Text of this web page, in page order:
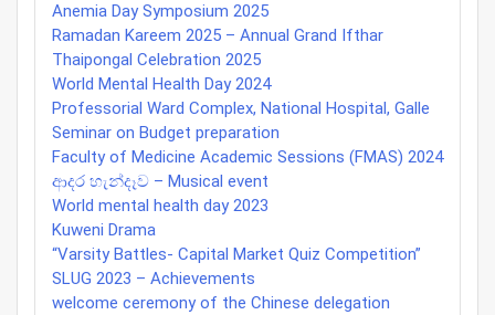
Anemia Day Symposium 2025
Ramadan Kareem 2025 – Annual Grand Ifthar
Thaipongal Celebration 2025
World Mental Health Day 2024
Professorial Ward Complex, National Hospital, Galle
Seminar on Budget preparation
Faculty of Medicine Academic Sessions (FMAS) 2024
ආදර හැන්දෑව – Musical event
World mental health day 2023
Kuweni Drama
“Varsity Battles- Capital Market Quiz Competition”
SLUG 2023 – Achievements
welcome ceremony of the Chinese delegation